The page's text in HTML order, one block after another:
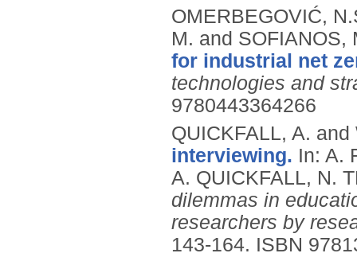
OMERBEGOVIĆ,
M. and SOFIANOS,
for industrial net
technologies and
9780443364266
QUICKFALL, A.
interviewing. In: A.
A. QUICKFALL, N.
dilemmas in
researchers by
143-164. ISBN